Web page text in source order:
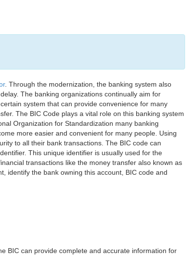
. Through the modernization, the banking system also
The banking organizations continually aim for
system that can provide convenience for many
The BIC Code plays a vital role on this banking system
Organization for Standardization many banking
more easier and convenient for many people. Using
to all their bank transactions. The BIC code can
This unique identifier is usually used for the
transactions like the money transfer also known as
identify the bank owning this account, BIC code and
BIC can provide complete and accurate information for